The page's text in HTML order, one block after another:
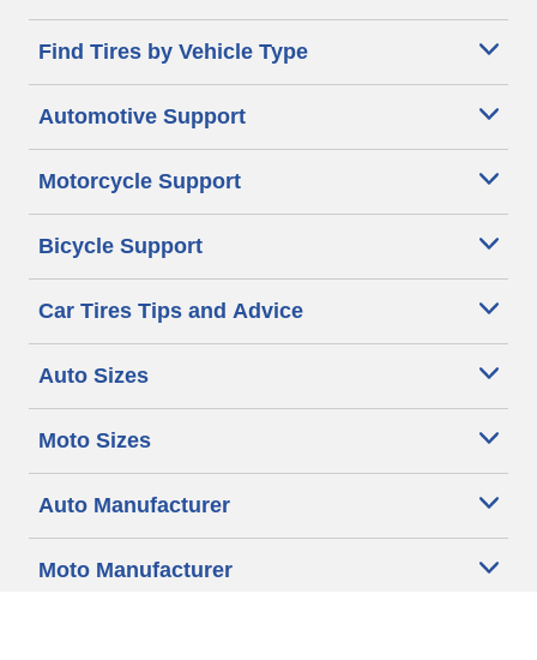
Find Tires by Vehicle Type
Automotive Support
Motorcycle Support
Bicycle Support
Car Tires Tips and Advice
Auto Sizes
Moto Sizes
Auto Manufacturer
Moto Manufacturer